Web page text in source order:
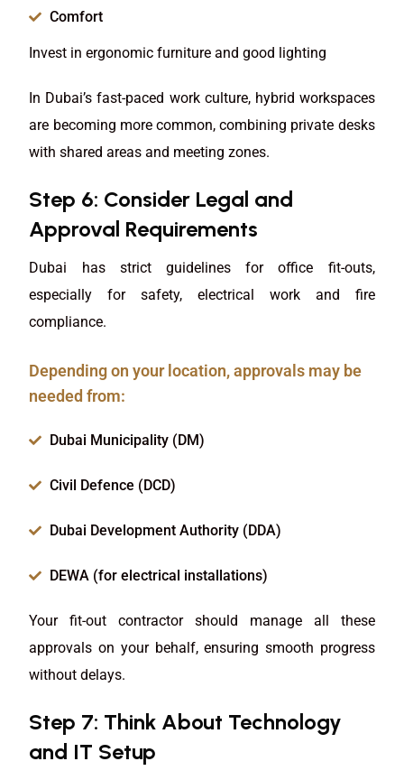
Comfort
Invest in ergonomic furniture and good lighting
In Dubai’s fast-paced work culture, hybrid workspaces
are becoming more common, combining private desks
with shared areas and meeting zones.
Step 6: Consider Legal and
Approval Requirements
Dubai has strict guidelines for office fit-outs,
especially for safety, electrical work and fire
compliance.
Depending on your location, approvals may be
needed from:
Dubai Municipality (DM)
Civil Defence (DCD)
Dubai Development Authority (DDA)
DEWA (for electrical installations)
Your fit-out contractor should manage all these
approvals on your behalf, ensuring smooth progress
without delays.
Step 7: Think About Technology
and IT Setup